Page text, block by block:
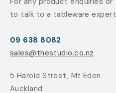
to talk to a tableware expert
09 638 8082
sales@thestudio.co.nz
5 Harold Street, Mt Eden
Auckland